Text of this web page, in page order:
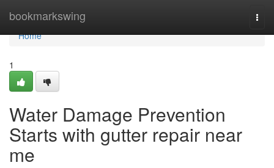
bookmarkswing
Home
Home
1
Water Damage Prevention
Starts with gutter repair near
me